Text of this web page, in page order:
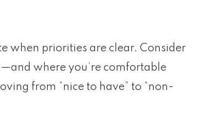
when priorities are clear. Consider
where you’re comfortable
from “nice to have” to “non-